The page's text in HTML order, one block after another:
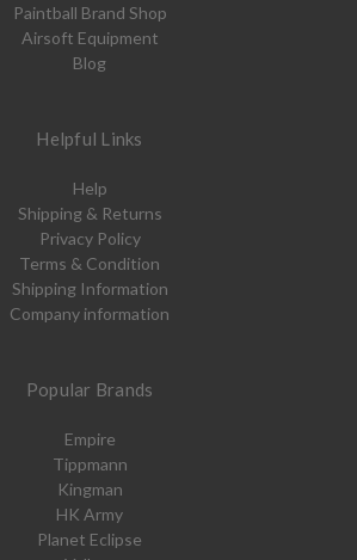
Paintball Brand Shop
Airsoft Equipment
Blog
Helpful Links
Help
Shipping & Returns
Privacy Policy
Terms & Condition
Shipping Information
Company information
Popular Brands
Empire
Tippmann
Kingman
HK Army
Planet Eclipse